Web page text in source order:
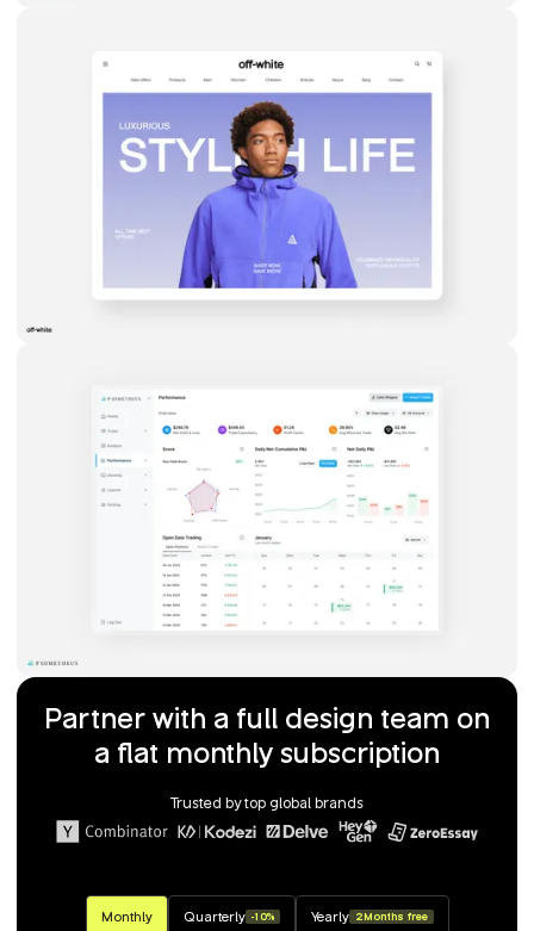
Partner with a full design team on
a flat monthly subscription
Trusted by top global brands
Monthly Quarterly -10% Yearly 2 Months free